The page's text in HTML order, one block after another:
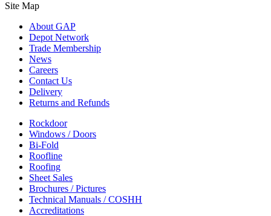
Site Map
About GAP
Depot Network
Trade Membership
News
Careers
Contact Us
Delivery
Returns and Refunds
Rockdoor
Windows / Doors
Bi-Fold
Roofline
Roofing
Sheet Sales
Brochures / Pictures
Technical Manuals / COSHH
Accreditations